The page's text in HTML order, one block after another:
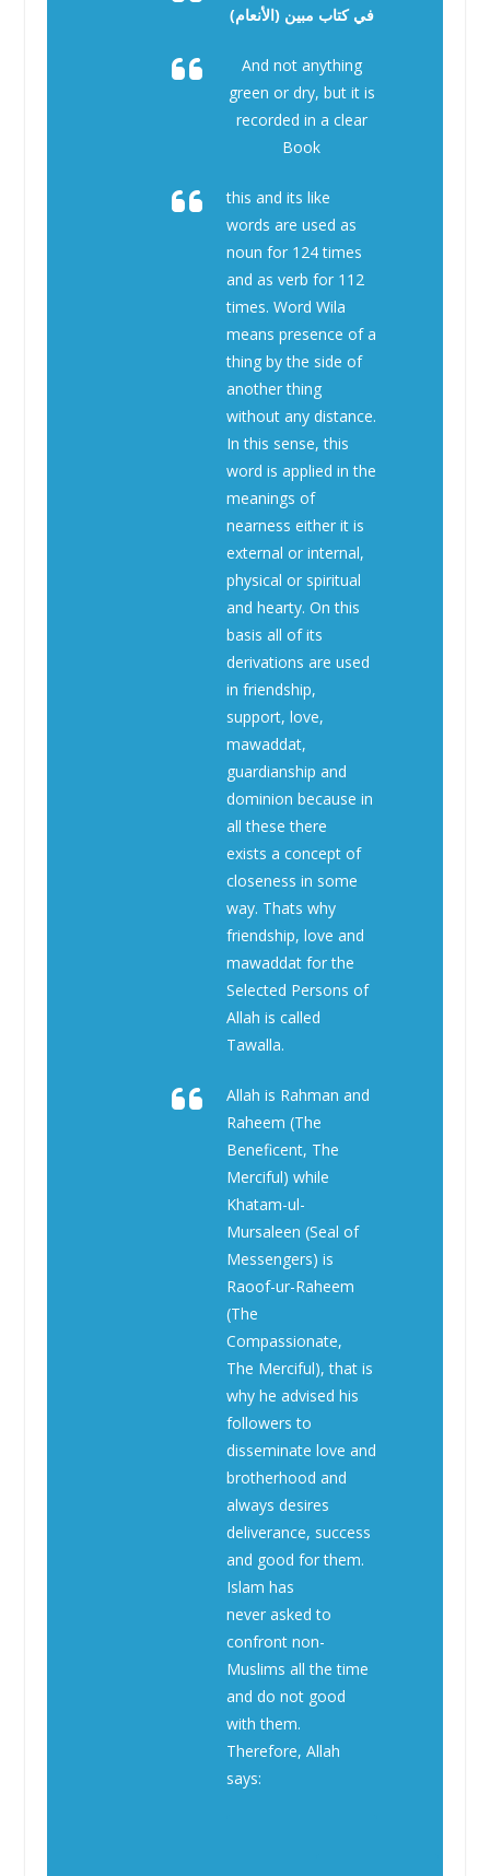
في كتاب مبين (الأنعام)
And not anything
green or dry, but it is
recorded in a clear
Book
this and its like
words are used as
noun for 124 times
and as verb for 112
times. Word Wila
means presence of a
thing by the side of
another thing
without any distance.
In this sense, this
word is applied in the
meanings of
nearness either it is
external or internal,
physical or spiritual
and hearty. On this
basis all of its
derivations are used
in friendship,
support, love,
mawaddat,
guardianship and
dominion because in
all these there
exists a concept of
closeness in some
way. Thats why
friendship, love and
mawaddat for the
Selected Persons of
Allah is called
Tawalla.
Allah is Rahman and
Raheem (The
Beneficent, The
Merciful) while
Khatam-ul-
Mursaleen (Seal of
Messengers) is
Raoof-ur-Raheem
(The
Compassionate,
The Merciful), that is
why he advised his
followers to
disseminate love and
brotherhood and
always desires
deliverance, success
and good for them.
Islam has
never asked to
confront non-
Muslims all the time
and do not good
with them.
Therefore, Allah
says: